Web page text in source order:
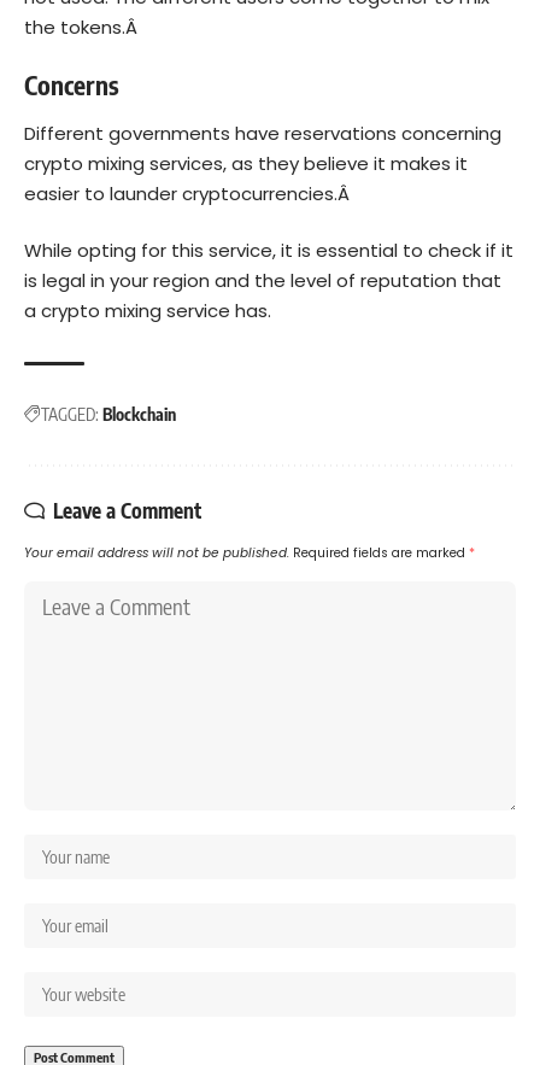
the tokens.Â
Concerns
Different governments have reservations concerning
crypto mixing services, as they believe it makes it
easier to launder cryptocurrencies.Â
While opting for this service, it is essential to check if it
is legal in your region and the level of reputation that
a crypto mixing service has.
TAGGED: Blockchain
Leave a Comment
Your email address will not be published. Required fields are marked *